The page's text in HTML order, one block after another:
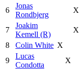
6
Jonas
Rondbjerg
X
7
Joakim
Kemell (R)
X
8
Colin White X
9
Lucas
Condotta
X